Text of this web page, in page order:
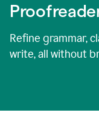
Refine grammar,
write, all without